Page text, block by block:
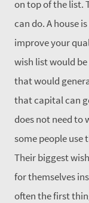
on top of the list.
can do. A house
improve your
wish list would
that would
that capital can
does not need to
some people use
Their biggest
for themselves
often the first